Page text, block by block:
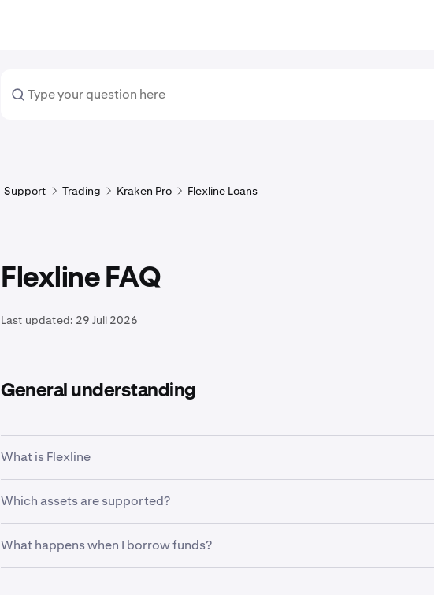
Support Trading Kraken Pro Flexline Loans
Flexline FAQ
Last updated: 29 Juli 2026
General understanding
What is Flexline
Flexline is a crypto-collateralized fixed-term loans product offering a
borrowable crypto assets including stablecoins, Bitcoin and more.
Which assets are supported?
You can borrow USDG, USDC, EURC, BTC, ETH, SOL, XRP and DOGE.
assets are consistent with those found on spot margin and are detailed
corresponding collateral haircuts
What happens when I borrow funds?